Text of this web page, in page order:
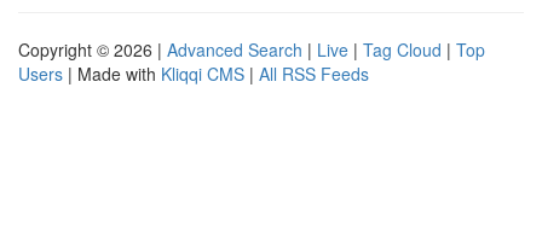
Copyright © 2026 | Advanced Search | Live | Tag Cloud | Top
Users | Made with Kliqqi CMS | All RSS Feeds